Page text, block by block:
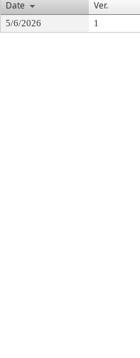
Date
Ver.
5/6/2026 1